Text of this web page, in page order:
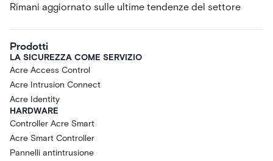
Rimani aggiornato sulle ultime tendenze del settore
Prodotti
LA SICUREZZA COME SERVIZIO
Acre Access Control
Acre Intrusion Connect
Acre Identity
HARDWARE
Controller Acre Smart
Acre Smart Controller
Pannelli antintrusione